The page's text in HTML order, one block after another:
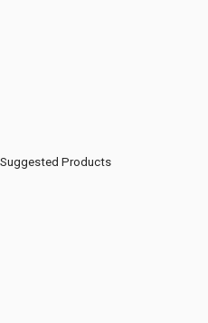
Suggested Products